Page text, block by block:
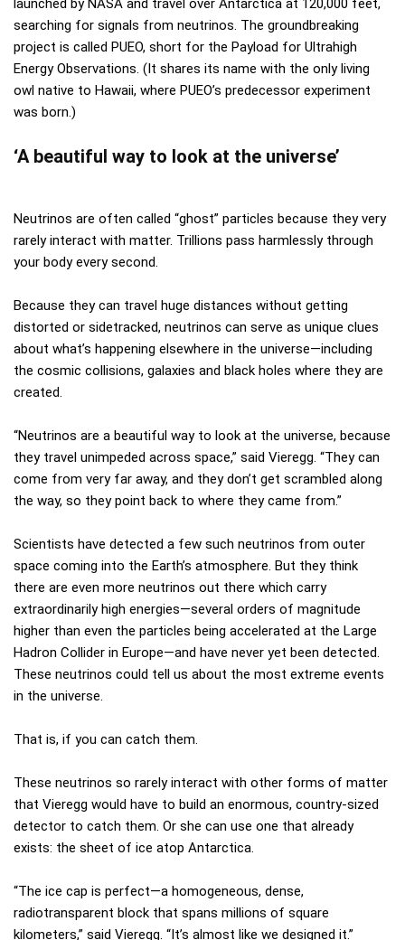
launched by NASA and travel over Antarctica at 120,000 feet,
searching for signals from neutrinos. The groundbreaking
project is called PUEO, short for the Payload for Ultrahigh
Energy Observations. (It shares its name with the only living
owl native to Hawaii, where PUEO’s predecessor experiment
was born.)
‘A beautiful way to look at the universe’
Neutrinos are often called “ghost” particles because they very
rarely interact with matter. Trillions pass harmlessly through
your body every second.
Because they can travel huge distances without getting
distorted or sidetracked, neutrinos can serve as unique clues
about what’s happening elsewhere in the universe—including
the cosmic collisions, galaxies and black holes where they are
created.
“Neutrinos are a beautiful way to look at the universe, because
they travel unimpeded across space,” said Vieregg. “They can
come from very far away, and they don’t get scrambled along
the way, so they point back to where they came from.”
Scientists have detected a few such neutrinos from outer
space coming into the Earth’s atmosphere. But they think
there are even more neutrinos out there which carry
extraordinarily high energies—several orders of magnitude
higher than even the particles being accelerated at the Large
Hadron Collider in Europe—and have never yet been detected.
These neutrinos could tell us about the most extreme events
in the universe.
That is, if you can catch them.
These neutrinos so rarely interact with other forms of matter
that Vieregg would have to build an enormous, country-sized
detector to catch them. Or she can use one that already
exists: the sheet of ice atop Antarctica.
“The ice cap is perfect—a homogeneous, dense,
radiotransparent block that spans millions of square
kilometers,” said Vieregg. “It’s almost like we designed it.”